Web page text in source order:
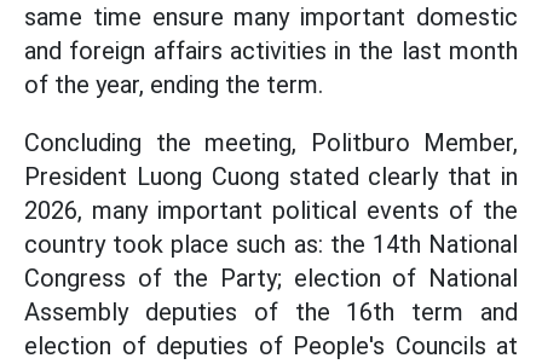
same time ensure many important domestic
and foreign affairs activities in the last month
of the year, ending the term.
Concluding the meeting, Politburo Member,
President Luong Cuong stated clearly that in
2026, many important political events of the
country took place such as: the 14th National
Congress of the Party; election of National
Assembly deputies of the 16th term and
election of deputies of People's Councils at